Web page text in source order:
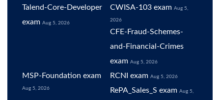
Talend-Core-Developer
exam Aug 5, 2026
CWISA-103 exam Aug 5,
2026
CFE-Fraud-Schemes-
and-Financial-Crimes
exam Aug 5, 2026
MSP-Foundation exam
Aug 5, 2026
RCNI exam Aug 5, 2026
RePA_Sales_S exam Aug 5,